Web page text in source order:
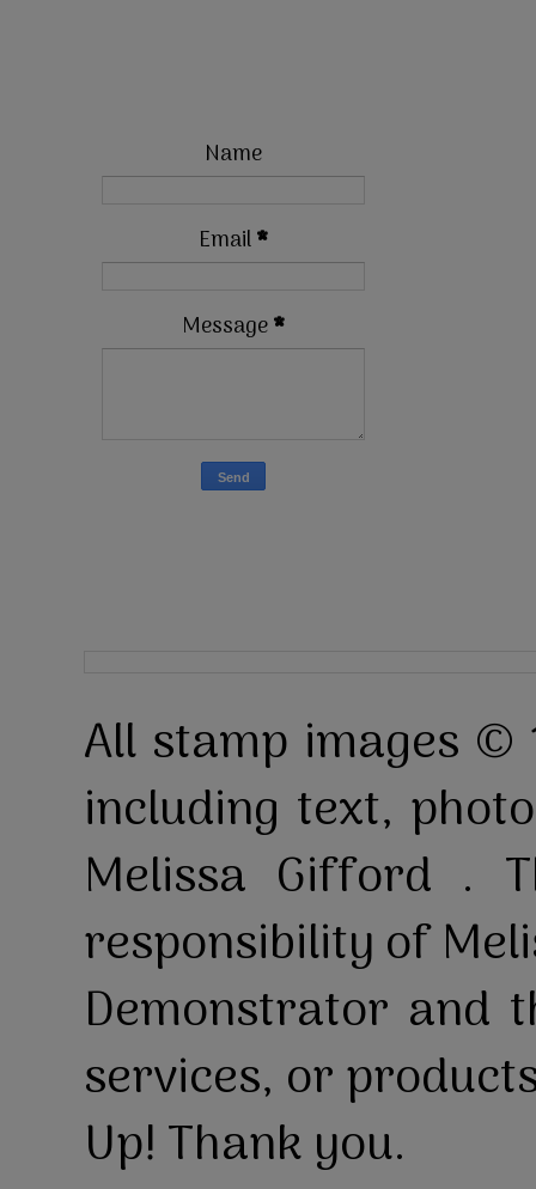
Name
Email*
Message*
All stamp images ©
including text,
Melissa Gifford .
responsibility of
Demonstrator and
services, or
Up! Thank you.